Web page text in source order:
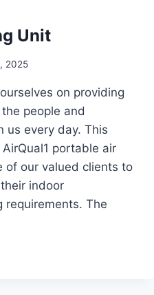
Unit
2025
on providing
people and
us every day. This
portable air
of our valued clients to
indoor
requirements. The